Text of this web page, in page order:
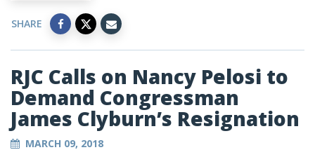
SHARE
RJC Calls on Nancy Pelosi to
Demand Congressman
James Clyburn’s Resignation
MARCH 09, 2018